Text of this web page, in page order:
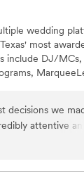
wedding
most
include DJ/MCs,
decisions we
attentive
just help with
us! On the